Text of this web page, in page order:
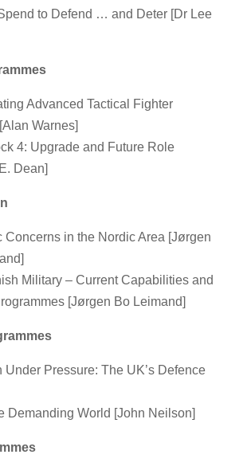
to Defend … and Deter [Dr Lee
Advanced Tactical Fighter
Warnes]
4: Upgrade and Future Role
Dean]
Concerns in the Nordic Area [Jørgen
Military – Current Capabilities and
[Jørgen Bo Leimand]
Under Pressure: The UK’s Defence
Demanding World [John Neilson]